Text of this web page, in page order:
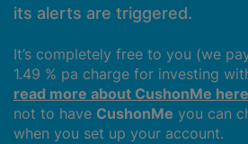
its alerts are triggered.
It’s completely free to you (we
1.49 % pa charge for investing
read more about CushonMe here
not to have CushonMe you can
when you set up your account.